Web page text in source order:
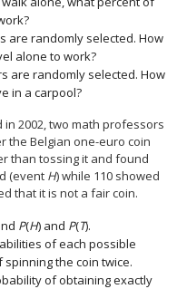
are randomly selected. How
alone to work?
are randomly selected. How
in a carpool?
2002, two math professors
the Belgian one-euro coin
than tossing it and found
(event H) while 110 showed
that it is not a fair coin.
P(H) and P(T).
of each possible
the coin twice.
of obtaining exactly